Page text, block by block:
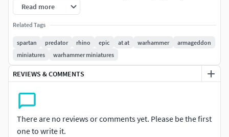
warlord in epic or AT army.Rhino of NurglePredator of
CaosSpartan of NurgleAll the models below were designed
by me using solidworks and zbrush in order to have a
complete set of caos heavily corrupted vehicles, for my epic
army or simply for the pourpouse of making beatiful
scenario.
Read more
Related Tags
spartan predator rhino epic at at warhammer
armageddon
miniatures
warhammer miniatures
REVIEWS & COMMENTS
There are no reviews or comments yet. Please be the first
one to write it.